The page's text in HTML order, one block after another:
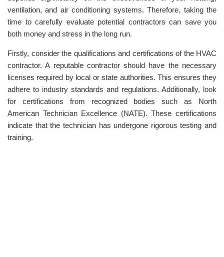
ventilation, and air conditioning systems. Therefore, taking the
time to carefully evaluate potential contractors can save you
both money and stress in the long run.
Firstly, consider the qualifications and certifications of the HVAC
contractor. A reputable contractor should have the necessary
licenses required by local or state authorities. This ensures they
adhere to industry standards and regulations. Additionally, look
for certifications from recognized bodies such as North
American Technician Excellence (NATE). These certifications
indicate that the technician has undergone rigorous testing and
training.